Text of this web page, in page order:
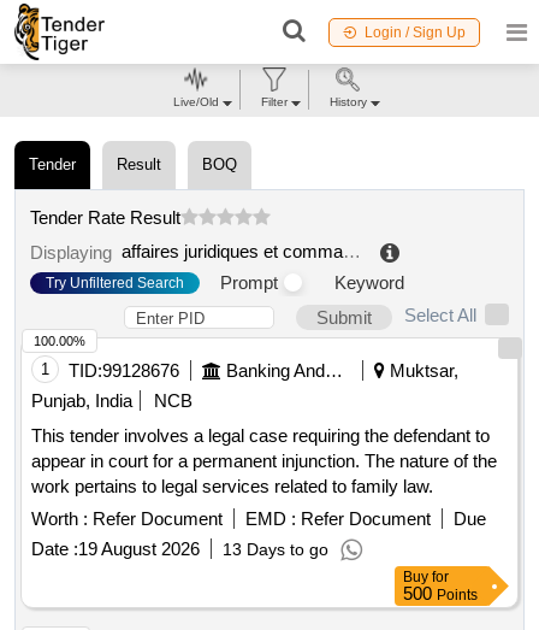
Login / Sign Up
Tender Result BOQ
Tender Rate Result
Displaying
affaires juridiques et commande publique
Try Unfiltered Search Prompt
Keyword
Submit
Select All
1 TID:99128676 Banking And Mutual Funds And Leasings
Muktsar,
Punjab, India
NCB
This tender involves a legal case requiring the defendant to
appear in court for a permanent injunction. The nature of the
work pertains to legal services related to family law.
Worth : Refer Document EMD : Refer Document
Due
Date :19 August 2026 13 Days to go
100.00%
Buy for
500 Points
Live/Old Filter History